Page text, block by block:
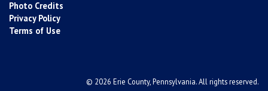
Photo Credits
Privacy Policy
Terms of Use
© 2026 Erie County, Pennsylvania. All rights reserved.